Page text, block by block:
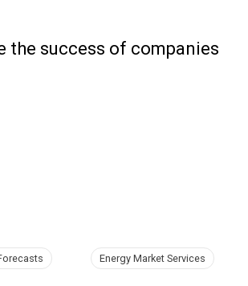
the success of companies
Energy Market Services